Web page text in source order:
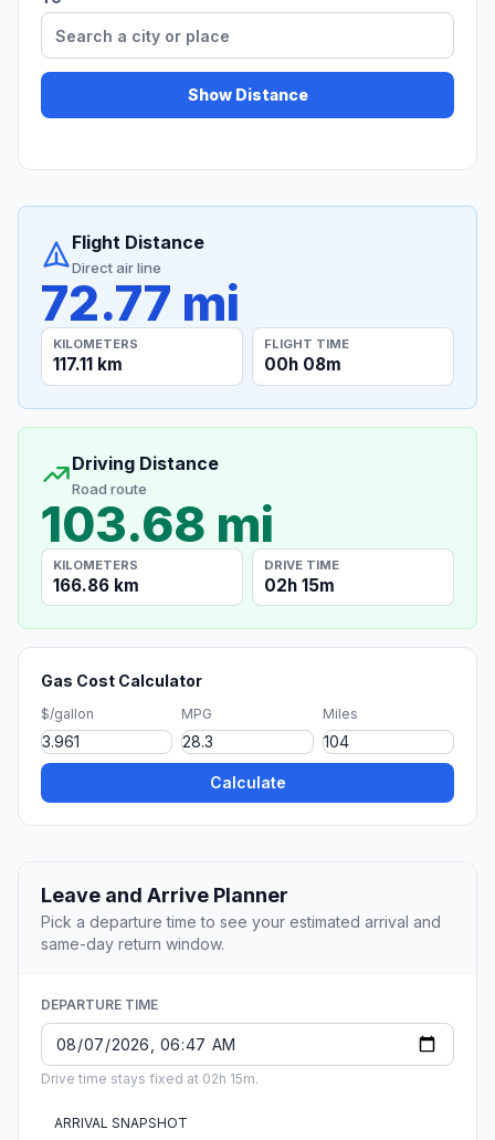
Show Distance
Flight Distance
Direct air line
72.77 mi
KILOMETERS
117.11 km
FLIGHT TIME
00h 08m
Driving Distance
Road route
103.68 mi
KILOMETERS
166.86 km
DRIVE TIME
02h 15m
Gas Cost Calculator
$/gallon MPG Miles
Calculate
Leave and Arrive Planner
Pick a departure time to see your estimated arrival and
same-day return window.
DEPARTURE TIME
Drive time stays fixed at 02h 15m.
ARRIVAL SNAPSHOT